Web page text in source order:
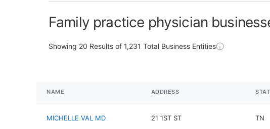
Family practice physician
Showing 20 Results of 1,231 Total Business Entities
NAME ADDRESS
MICHELLE VAL MD 21 1ST ST TN